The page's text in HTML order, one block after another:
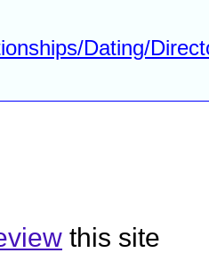
Dating/
this site